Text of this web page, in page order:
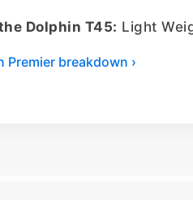
Dolphin T45: Light
Premier breakdown ›